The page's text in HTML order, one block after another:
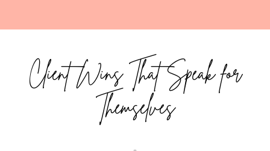
Client Wins That Speak for
Themselves